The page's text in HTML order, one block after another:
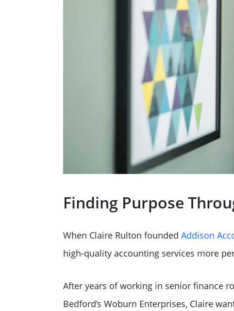
Finding Purpose
When Claire Rulton founded Addison
high-quality accounting services more
After years of working in senior finance
Bedford’s Woburn Enterprises, Claire